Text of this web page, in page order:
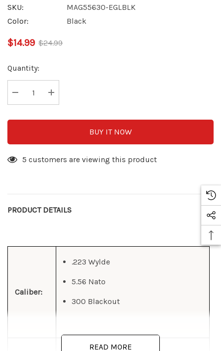
SKU:
MAG55630-EGLBLK
Color:
Black
$14.99 $24.99
Hurry
Current
Quantity:
Decrease Quantity:Increase Quantity:
BUY IT NOW
5 customers are viewing this product
PRODUCT DETAILS
Caliber:
.223 Wylde
5.56 Nato
300 Blackout
READ MORE